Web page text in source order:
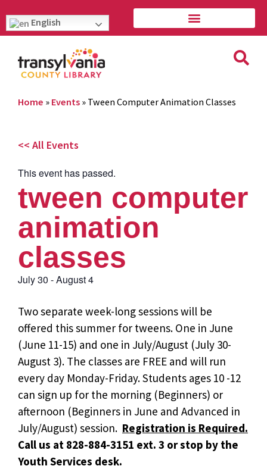
English
Home » Events » Tween Computer Animation Classes
<< All Events
This event has passed.
tween computer
animation
classes
July 30 -August 4
Two separate week-long sessions will be
offered this summer for tweens. One in June
(June 11-15) and one in July/August (July 30-
August 3). The classes are FREE and will run
every day Monday-Friday. Students ages 10 -12
can sign up for the morning (Beginners) or
afternoon (Beginners in June and Advanced in
July/August) session. Registration is Required.
Call us at 828-884-3151 ext. 3 or stop by the
Youth Services desk.